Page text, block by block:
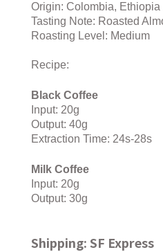
Origin: Colombia, Ethiopia
Tasting Note: Roasted
Roasting Level: Medium
Recipe:
Black Coffee
Input: 20g
Output: 40g
Extraction Time: 24s-28s
Milk Coffee
Input: 20g
Output: 30g
Shipping: SF Express